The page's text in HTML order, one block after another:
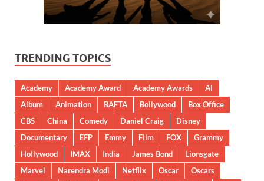
TRENDING TOPICS
Academy Academy Award Academy Awards
AI
Album
Animation BAFTA Bollywood
Box Office
CBS
China Comedy Daniel Craig
Disney
Documentary
EFP Emmy Film FOX
Grammy
Hollywood
IMAX India James Bond
Lionsgate
Marvel
Narendra Modi Netflix Oscar
Oscars